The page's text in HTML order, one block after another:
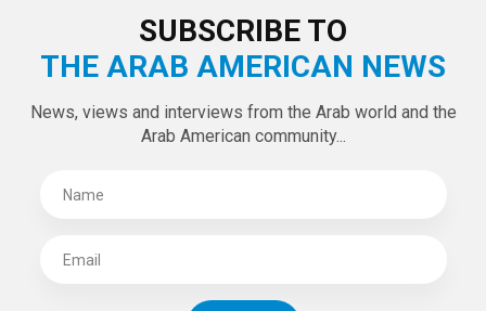
SUBSCRIBE TO
THE ARAB AMERICAN NEWS
News, views and interviews from the Arab world and the
Arab American community...